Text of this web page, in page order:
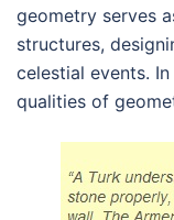
geometry serves
structures,
celestial events.
qualities of